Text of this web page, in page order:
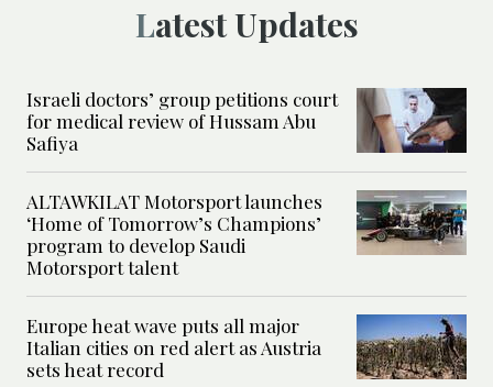
Latest Updates
Israeli doctors’ group petitions court
for medical review of Hussam Abu
Safiya
ALTAWKILAT Motorsport launches
‘Home of Tomorrow’s Champions’
program to develop Saudi
Motorsport talent
Europe heat wave puts all major
Italian cities on red alert as Austria
sets heat record